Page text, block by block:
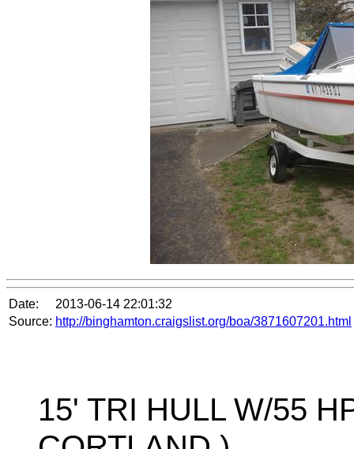
Date:
2013-06-14 22:01:32
Source: http://binghamton.craigslist.org/boa/3871607201.html
15' TRI HULL W/55